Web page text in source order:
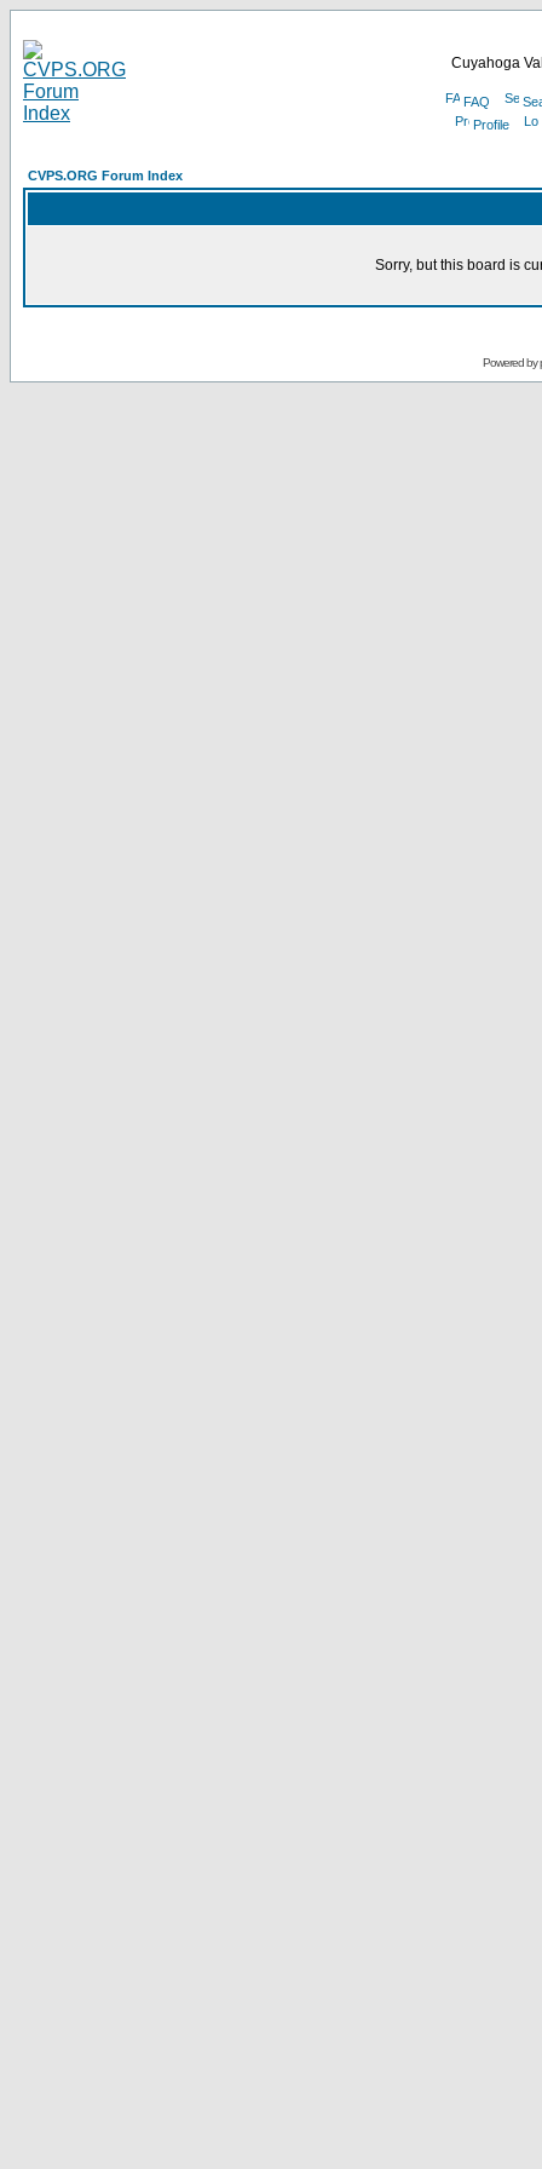
Cuyahoga
FAQ
Profile
CVPS.ORG Forum Index
Sorry, but this board is
Powered by